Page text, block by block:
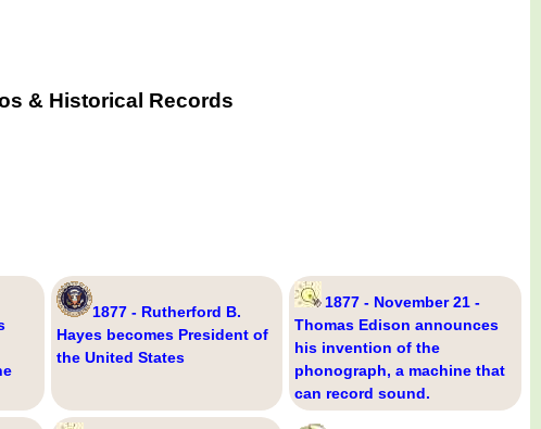
& Historical Records
1877 - Rutherford B.
Hayes becomes President of
the United States
1877 - November 21 -
Thomas Edison announces
his invention of the
phonograph, a machine that
can record sound.